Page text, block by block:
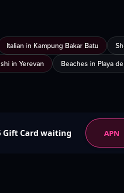
Italian in Kampung Bakar Batu
in Yerevan Beaches in Playa
Gift Card waiting APN